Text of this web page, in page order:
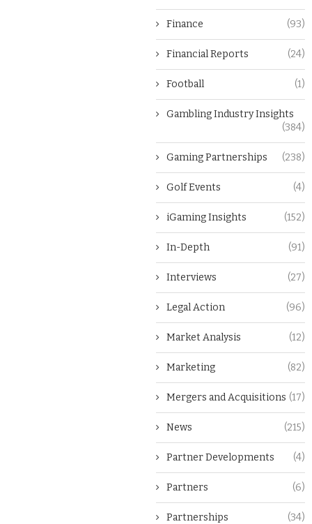
Finance (93)
Financial Reports (24)
Football (1)
Gambling Industry Insights
(384)
Gaming Partnerships (238)
Golf Events (4)
iGaming Insights (152)
In-Depth (91)
Interviews (27)
Legal Action (96)
Market Analysis (12)
Marketing (82)
Mergers and Acquisitions (17)
News (215)
Partner Developments (4)
Partners (6)
Partnerships (34)